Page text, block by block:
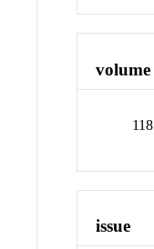
volume
118
issue